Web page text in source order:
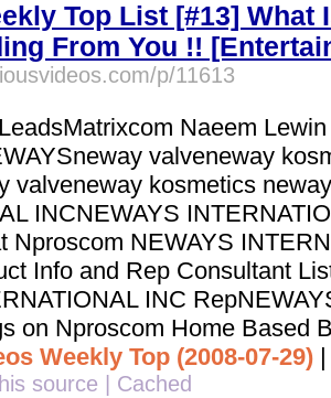
Top List [#13] What
From You !!
p/11613
Naeem Lewin
valveneway
valveneway kosmetics
INCNEWAYS
Nproscom NEWAYS
Info and Rep Consultant
INC
on Nproscom Home Based
Weekly Top (2008-07-29)
source Cached